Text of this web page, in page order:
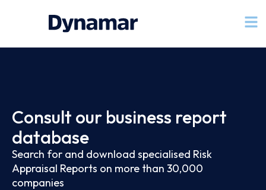
Consult our business report
database
Search for and download specialised Risk
Appraisal Reports on more than 30,000
companies